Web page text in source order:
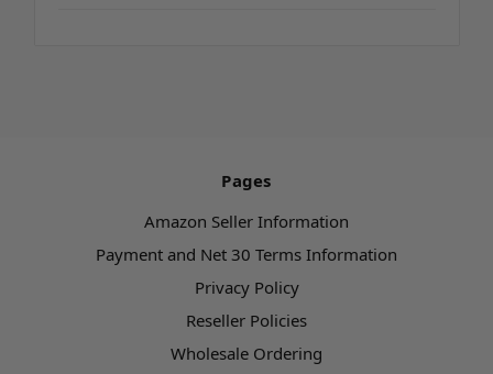
Pages
Amazon Seller Information
Payment and Net 30 Terms Information
Privacy Policy
Reseller Policies
Wholesale Ordering